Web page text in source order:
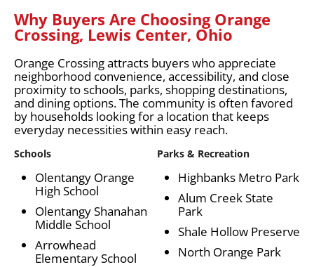
Why Buyers Are Choosing Orange
Crossing, Lewis Center, Ohio
Orange Crossing attracts buyers who appreciate
neighborhood convenience, accessibility, and close
proximity to schools, parks, shopping destinations,
and dining options. The community is often favored
by households looking for a location that keeps
everyday necessities within easy reach.
Schools
Olentangy Orange
High School
Olentangy Shanahan
Middle School
Arrowhead
Elementary School
Parks & Recreation
Highbanks Metro Park
Alum Creek State
Park
Shale Hollow Preserve
North Orange Park